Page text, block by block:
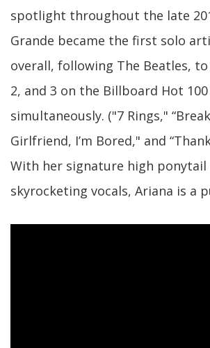
spotlight throughout the late
Grande became the first solo
overall, following The Beatles,
2, and 3 on the Billboard Hot 100
simultaneously. ("7 Rings,"
Girlfriend, I’m Bored," and
With her signature high ponytail
skyrocketing vocals, Ariana is a